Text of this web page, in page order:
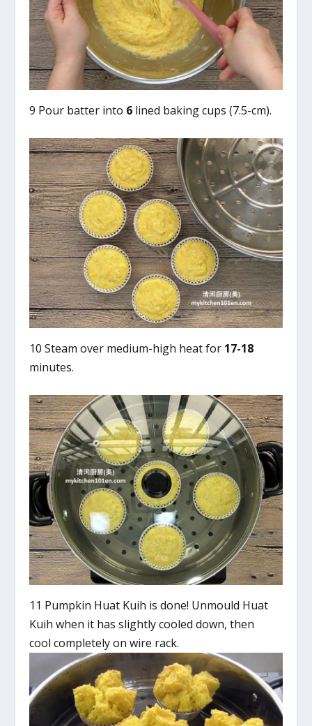
9 Pour batter into 6 lined baking cups (7.5-cm).
10 Steam over medium-high heat for 17-18
minutes.
11 Pumpkin Huat Kuih is done! Unmould Huat
Kuih when it has slightly cooled down, then
cool completely on wire rack.